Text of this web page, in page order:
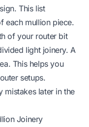
This list
each mullion piece.
of your router bit
light joinery. A
This helps you
setups.
mistakes later in the
Joinery